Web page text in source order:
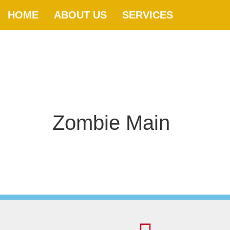
HOME ABOUT US SERVICES
Zombie Main